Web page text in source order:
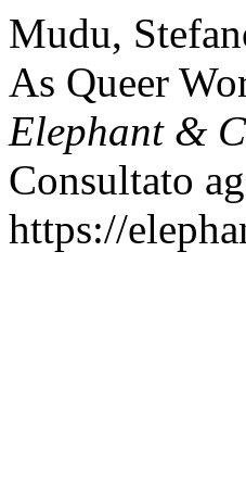
Mudu,
As Queer
Elephant &
Consultato
https://